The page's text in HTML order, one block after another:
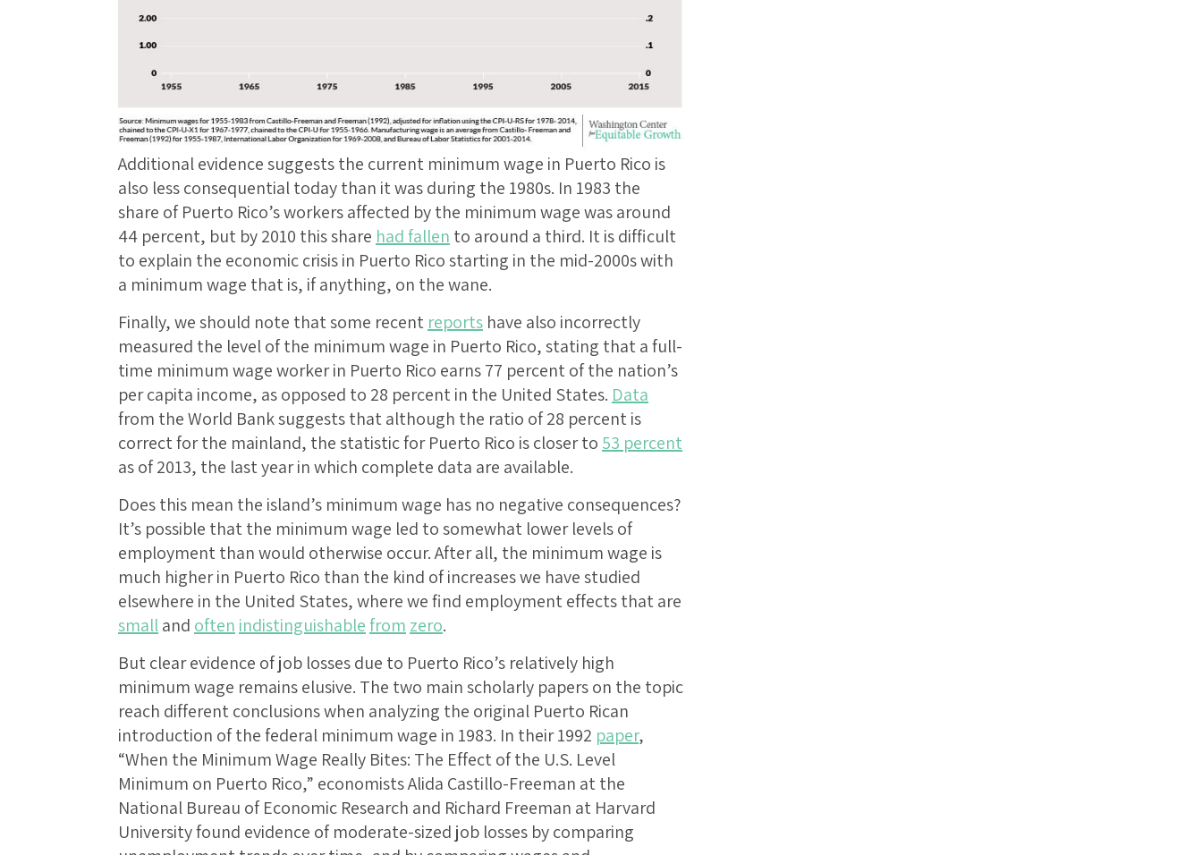
Additional evidence suggests the current minimum wage in Puerto Rico is
also less consequential today than it was during the 1980s. In 1983 the
share of Puerto Rico’s workers affected by the minimum wage was around
44 percent, but by 2010 this share had fallen to around a third. It is difficult
to explain the economic crisis in Puerto Rico starting in the mid-2000s with
a minimum wage that is, if anything, on the wane.
Finally, we should note that some recent reports have also incorrectly
measured the level of the minimum wage in Puerto Rico, stating that a full-
time minimum wage worker in Puerto Rico earns 77 percent of the nation’s
per capita income, as opposed to 28 percent in the United States. Data
from the World Bank suggests that although the ratio of 28 percent is
correct for the mainland, the statistic for Puerto Rico is closer to 53 percent
as of 2013, the last year in which complete data are available.
Does this mean the island’s minimum wage has no negative consequences?
It’s possible that the minimum wage led to somewhat lower levels of
employment than would otherwise occur. After all, the minimum wage is
much higher in Puerto Rico than the kind of increases we have studied
elsewhere in the United States, where we find employment effects that are
smalland often indistinguishablefrom zero.
But clear evidence of job losses due to Puerto Rico’s relatively high
minimum wage remains elusive. The two main scholarly papers on the topic
reach different conclusions when analyzing the original Puerto Rican
introduction of the federal minimum wage in 1983. In their 1992 paper,
“When the Minimum Wage Really Bites: The Effect of the U.S. Level
Minimum on Puerto Rico,” economists Alida Castillo-Freeman at the
National Bureau of Economic Research and Richard Freeman at Harvard
University found evidence of moderate-sized job losses by comparing